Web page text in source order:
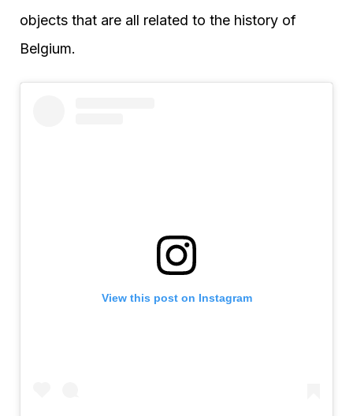
objects that are all related to the history of
Belgium.
View this post on Instagram